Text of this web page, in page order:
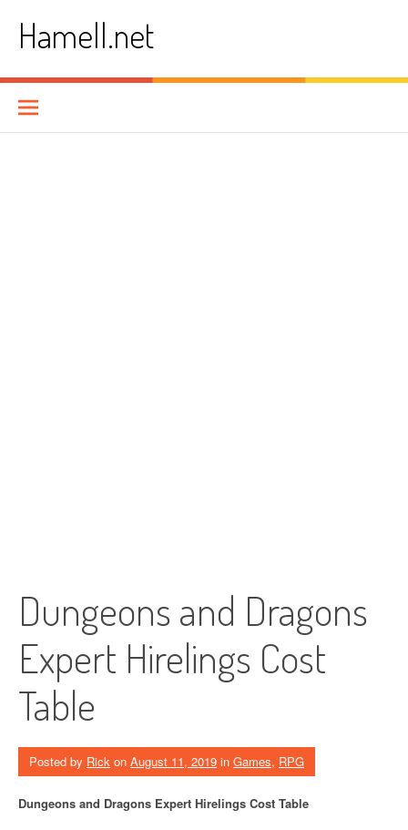
contentHamell.net
Dungeons and Dragons
Expert Hirelings Cost
Table
Posted by Rick on August 11, 2019 in Games, RPG
Dungeons and Dragons Expert Hirelings Cost Table